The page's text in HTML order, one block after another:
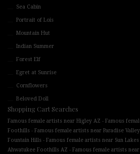
Sea Cabin
Portrait of Lois
Mountain Hut
Indian Summer
Forest Elf
Egret at Sunrise
Cornflowers
Beloved Doll
Shopping Cart Searches
Famous female artists near Higley AZ - Famous
Foothills - Famous female artists near Paradise Valley
Fountain Hills - Famous female artists near Sun Lakes
Ahwatukee Foothills AZ - Famous female artists